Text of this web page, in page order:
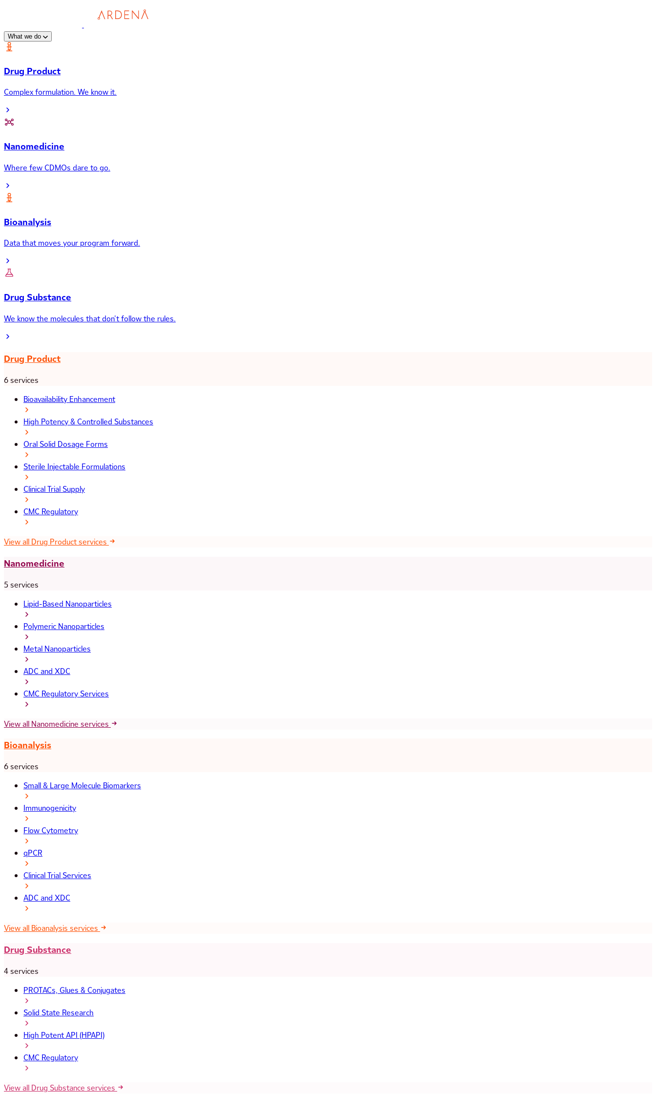
What we do
Drug Product
Complex formulation. We know it.
Nanomedicine
Where few CDMOs dare to go.
Bioanalysis
Data that moves your program forward.
Drug Substance
We know the molecules that don’t follow the rules.
Drug Product
6 services
Bioavailability Enhancement
High Potency & Controlled Substances
Oral Solid Dosage Forms
Sterile Injectable Formulations
Clinical Trial Supply
CMC Regulatory
View all Drug Product services
Nanomedicine
5 services
Lipid-Based Nanoparticles
Polymeric Nanoparticles
Metal Nanoparticles
ADC and XDC
CMC Regulatory Services
View all Nanomedicine services
Bioanalysis
6 services
Small & Large Molecule Biomarkers
Immunogenicity
Flow Cytometry
qPCR
Clinical Trial Services
ADC and XDC
View all Bioanalysis services
Drug Substance
4 services
PROTACs, Glues & Conjugates
Solid State Research
High Potent API (HPAPI)
CMC Regulatory
View all Drug Substance services